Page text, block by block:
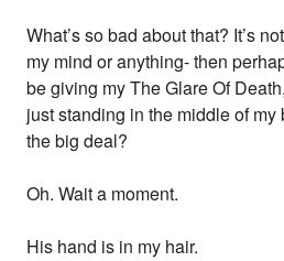
What’s so bad about that? It’s
my mind or anything- then
be giving my The Glare Of
just standing in the middle of my
the big deal?
Oh. Wait a moment.
His hand is in my hair.